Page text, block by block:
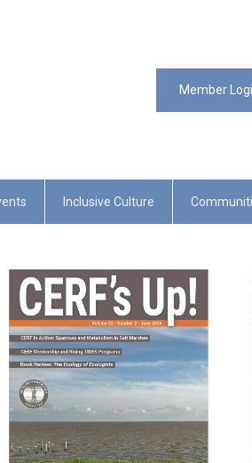
Member
Inclusive Culture